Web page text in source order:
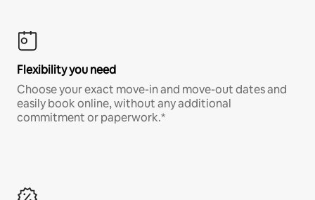
Flexibility you need
Choose your exact move-in and move-out dates and
easily book online, without any additional
commitment or paperwork.*